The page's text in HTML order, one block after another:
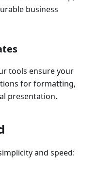
business
tools ensure your
for formatting,
presentation.
and speed: